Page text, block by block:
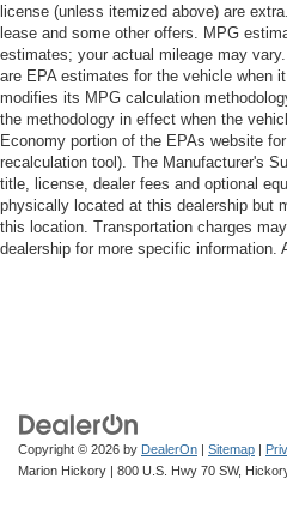
license (unless itemized above) are
lease and some other offers. MPG
estimates; your actual mileage may
are EPA estimates for the vehicle when
modifies its MPG calculation
the methodology in effect when the
Economy portion of the EPAs website
recalculation tool). The Manufacturer's
title, license, dealer fees and optional
physically located at this dealership but
this location. Transportation charges
dealership for more specific information.
Copyright © 2026 by DealerOn | Sitemap |
Marion Hickory | 800 U.S. Hwy 70 SW,